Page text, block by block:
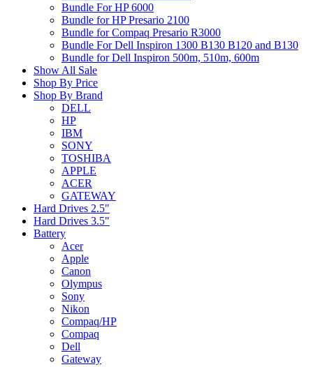
Bundle For HP 6000
Bundle for HP Presario 2100
Bundle for Compaq Presario R3000
Bundle For Dell Inspiron 1300 B130 B120 and B130
Bundle for Dell Inspiron 500m, 510m, 600m
Show All Sale
Shop By Price
Shop By Brand
DELL
HP
IBM
SONY
TOSHIBA
APPLE
ACER
GATEWAY
Hard Drives 2.5"
Hard Drives 3.5"
Battery
Acer
Apple
Canon
Olympus
Sony
Nikon
Compaq/HP
Compaq
Dell
Gateway